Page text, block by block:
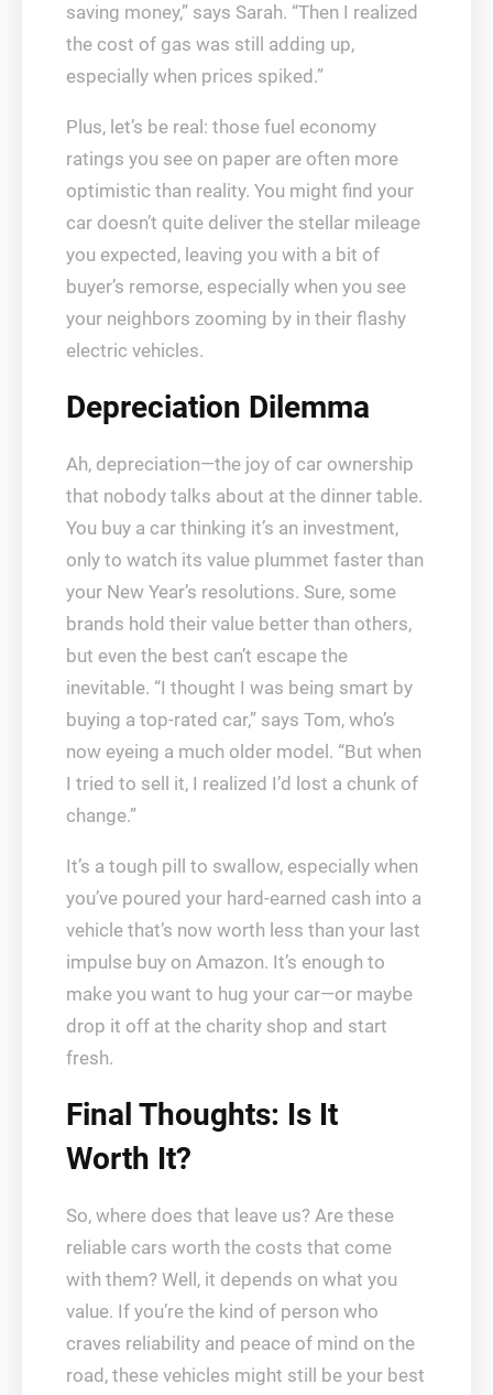
saving money,” says Sarah. “Then I realized
the cost of gas was still adding up,
especially when prices spiked.”
Plus, let’s be real: those fuel economy
ratings you see on paper are often more
optimistic than reality. You might find your
car doesn’t quite deliver the stellar mileage
you expected, leaving you with a bit of
buyer’s remorse, especially when you see
your neighbors zooming by in their flashy
electric vehicles.
Depreciation Dilemma
Ah, depreciation—the joy of car ownership
that nobody talks about at the dinner table.
You buy a car thinking it’s an investment,
only to watch its value plummet faster than
your New Year’s resolutions. Sure, some
brands hold their value better than others,
but even the best can’t escape the
inevitable. “I thought I was being smart by
buying a top-rated car,” says Tom, who’s
now eyeing a much older model. “But when
I tried to sell it, I realized I’d lost a chunk of
change.”
It’s a tough pill to swallow, especially when
you’ve poured your hard-earned cash into a
vehicle that’s now worth less than your last
impulse buy on Amazon. It’s enough to
make you want to hug your car—or maybe
drop it off at the charity shop and start
fresh.
Final Thoughts: Is It
Worth It?
So, where does that leave us? Are these
reliable cars worth the costs that come
with them? Well, it depends on what you
value. If you’re the kind of person who
craves reliability and peace of mind on the
road, these vehicles might still be your best